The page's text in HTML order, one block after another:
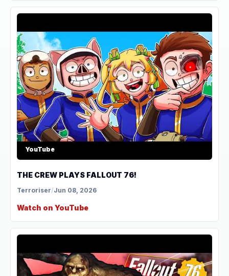
YouTube
THE CREW PLAYS FALLOUT 76!
Terroriser/Jun 08, 2026
Watch on YouTube